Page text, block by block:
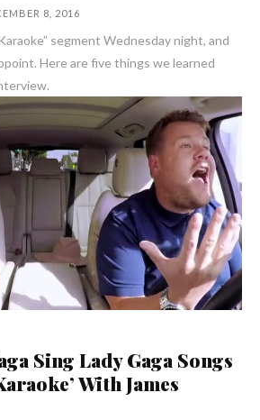
8, 2016
segment Wednesday night, and
Here are five things we learned
Sing Lady Gaga Songs
With James